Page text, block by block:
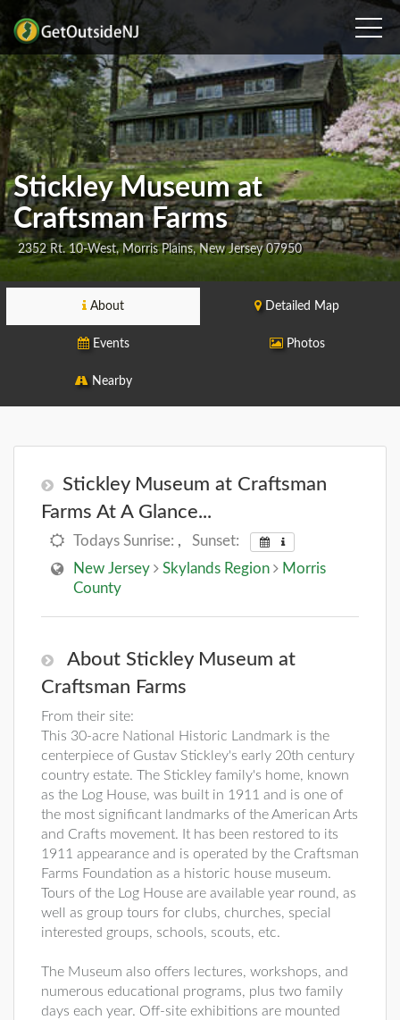
Stickley Museum at
Craftsman Farms
2352 Rt. 10-West, Morris Plains, New Jersey 07950
About Detailed Map
Events Photos
Nearby
Stickley Museum at Craftsman
Farms At A Glance...
Todays Sunrise: , Sunset:
New Jersey
Skylands Region
Morris
County
About Stickley Museum at
Craftsman Farms
From their site:
This 30-acre National Historic Landmark is the
centerpiece of Gustav Stickley's early 20th century
country estate. The Stickley family's home, known
as the Log House, was built in 1911 and is one of
the most significant landmarks of the American Arts
and Crafts movement. It has been restored to its
1911 appearance and is operated by the Craftsman
Farms Foundation as a historic house museum.
Tours of the Log House are available year round, as
well as group tours for clubs, churches, special
interested groups, schools, scouts, etc.
The Museum also offers lectures, workshops, and
numerous educational programs, plus two family
days each year. Off-site exhibitions are mounted